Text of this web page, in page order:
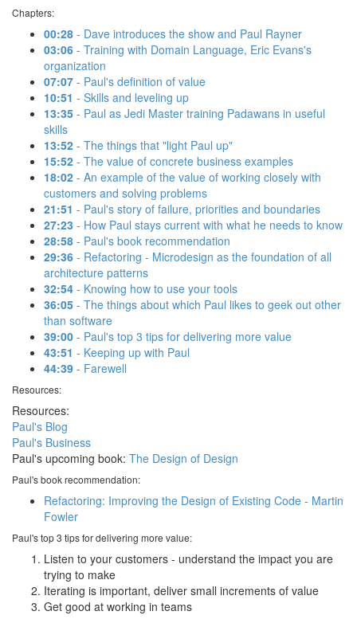
Chapters:
00:28 - Dave introduces the show and Paul Rayner
03:06 - Training with Domain Language, Eric Evans's
organization
07:07 - Paul's definition of value
10:51 - Skills and leveling up
13:35 - Paul as Jedi Master training Padawans in useful
skills
13:52 - The things that "light Paul up"
15:52 - The value of concrete business examples
18:02 - An example of the value of working closely with
customers and solving problems
21:51 - Paul's story of failure, priorities and boundaries
27:23 - How Paul stays current with what he needs to know
28:58 - Paul's book recommendation
29:36 - Refactoring - Microdesign as the foundation of all
architecture patterns
32:54 - Knowing how to use your tools
36:05 - The things about which Paul likes to geek out other
than software
39:00 - Paul's top 3 tips for delivering more value
43:51 - Keeping up with Paul
44:39 - Farewell
Resources:
Resources:
Paul's Blog
Paul's Business
Paul's upcoming book: The Design of Design
Paul's book recommendation:
Refactoring: Improving the Design of Existing Code - Martin
Fowler
Paul's top 3 tips for delivering more value:
Listen to your customers - understand the impact you are
trying to make
Iterating is important, deliver small increments of value
Get good at working in teams